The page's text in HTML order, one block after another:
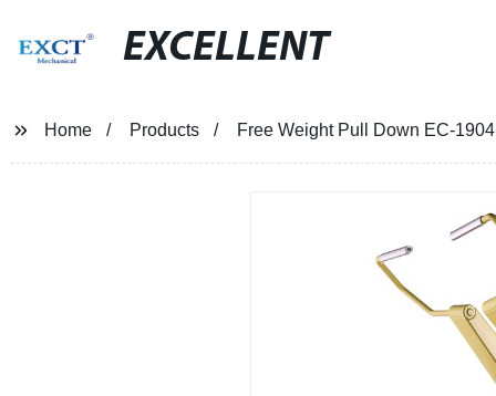
EXCELLENT
Home Products Free Weight Pull Down EC-1904